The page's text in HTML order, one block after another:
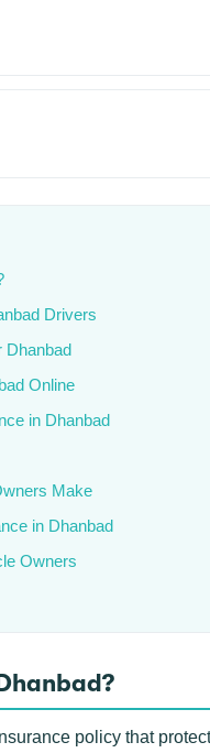
Drivers
Dhanbad
Online
in Dhanbad
Make
in Dhanbad
Owners
policy that